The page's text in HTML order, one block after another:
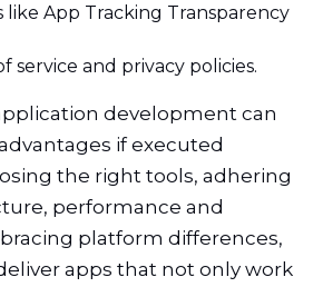
like App Tracking Transparency
service and privacy policies.
development can
if executed
the right tools, adhering
performance and
platform differences,
apps that not only work